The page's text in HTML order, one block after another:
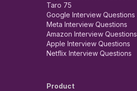
Taro 75
Google Interview Questions
Meta Interview Questions
Amazon Interview Questions
Apple Interview Questions
Netflix Interview Questions
Product